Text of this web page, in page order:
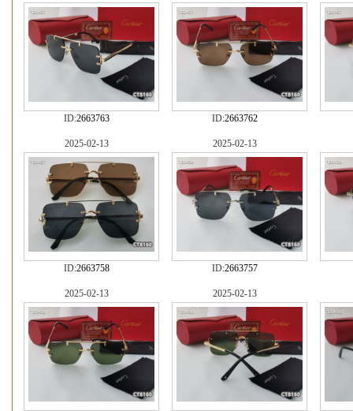
ID:2663763 ID:2663762
2025-02-13
ID:2663758
2025-02-13
ID:2663757
2025-02-13 2025-02-13